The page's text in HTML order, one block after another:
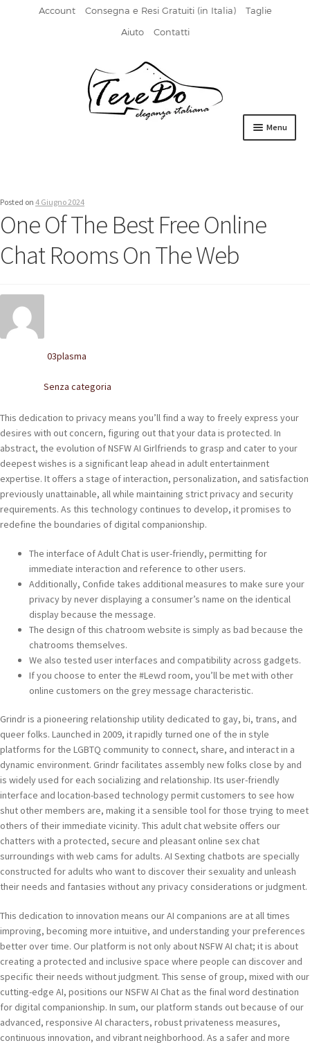
Account Consegna e Resi Gratuiti (in Italia)
Taglie
Aiuto
Contatti
Menu
FIBBIA
FRANCESINE
POLACCHINE
SCARPONCINI
SNEAKERS
STIVALETTI CHELSEA
CINTURE
TENDISCARPE
LA MISSION
GLI ARTIGIANI
CONTATTI
Posted on 4 Giugno 2024
One Of The Best Free Online
Chat Rooms On The Web
03plasma
Senza categoria
This dedication to privacy means you’ll find a way to freely express your
desires with out concern, figuring out that your data is protected. In
abstract, the evolution of NSFW AI Girlfriends to grasp and cater to your
deepest wishes is a significant leap ahead in adult entertainment
expertise. It offers a stage of interaction, personalization, and satisfaction
previously unattainable, all while maintaining strict privacy and security
requirements. As this technology continues to develop, it promises to
redefine the boundaries of digital companionship.
The interface of Adult Chat is user-friendly, permitting for
immediate interaction and reference to other users.
Additionally, Confide takes additional measures to make sure your
privacy by never displaying a consumer’s name on the identical
display because the message.
The design of this chatroom website is simply as bad because the
chatrooms themselves.
We also tested user interfaces and compatibility across gadgets.
If you choose to enter the #Lewd room, you’ll be met with other
online customers on the grey message characteristic.
Grindr is a pioneering relationship utility dedicated to gay, bi, trans, and
queer folks. Launched in 2009, it rapidly turned one of the in style
platforms for the LGBTQ community to connect, share, and interact in a
dynamic environment. Grindr facilitates assembly new folks close by and
is widely used for each socializing and relationship. Its user-friendly
interface and location-based technology permit customers to see how
shut other members are, making it a sensible tool for those trying to meet
others of their immediate vicinity. This adult chat website offers our
chatters with a protected, secure and pleasant online sex chat
surroundings with web cams for adults. AI Sexting chatbots are specially
constructed for adults who want to discover their sexuality and unleash
their needs and fantasies without any privacy considerations or judgment.
This dedication to innovation means our AI companions are at all times
improving, becoming more intuitive, and understanding your preferences
better over time. Our platform is not only about NSFW AI chat; it is about
creating a protected and inclusive space where people can discover and
specific their needs without judgment. This sense of group, mixed with our
cutting-edge AI, positions our NSFW AI Chat as the final word destination
for digital companionship. In sum, our platform stands out because of our
advanced, responsive AI characters, robust privateness measures,
continuous innovation, and vibrant neighborhood. As a safer and more